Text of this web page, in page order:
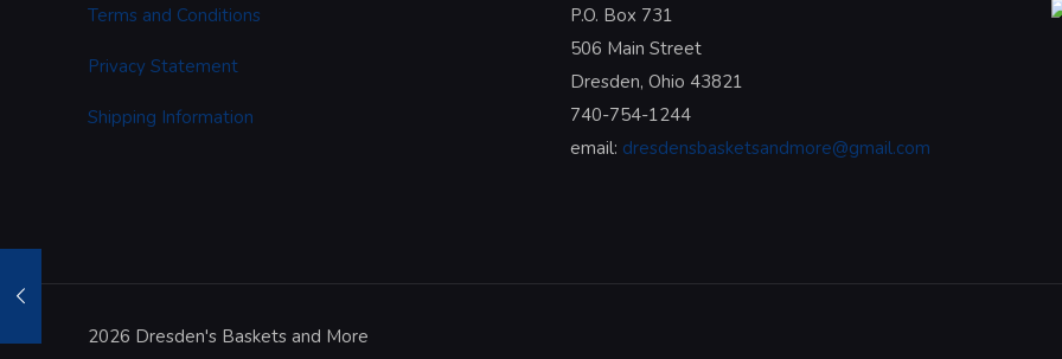
Terms and Conditions
Privacy Statement
Shipping Information
P.O. Box 731
506 Main Street
Dresden, Ohio 43821
740-754-1244
email: dresdensbasketsandmore@gmail.com
2026 Dresden's Baskets and More